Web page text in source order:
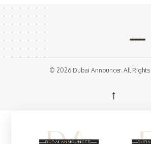
© 2026 Dubai Announcer. All Rights
↑